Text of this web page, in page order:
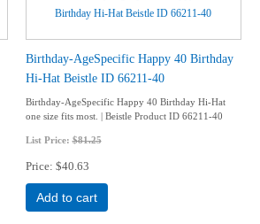
Birthday-AgeSpecific Happy 40 Birthday
Hi-Hat Beistle ID 66211-40
Birthday-AgeSpecific Happy 40 Birthday Hi-Hat
one size fits most. | Beistle Product ID 66211-40
List Price:$81.25
Price $40.63
Add to cart